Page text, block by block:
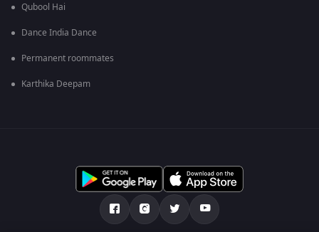
Qubool Hai
Dance India Dance
Permanent roommates
Karthika Deepam